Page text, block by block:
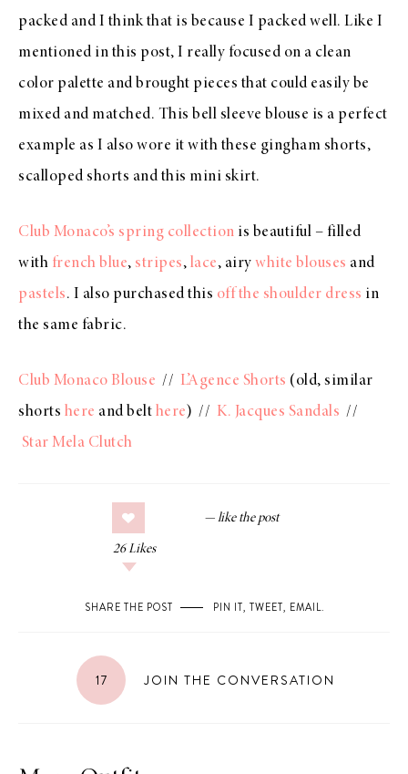
packed and I think that is because I packed well. Like I
mentioned in this post, I really focused on a clean
color palette and brought pieces that could easily be
mixed and matched. This bell sleeve blouse is a perfect
example as I also wore it with these gingham shorts,
scalloped shorts and this mini skirt.
Club Monaco’s spring collection is beautiful – filled
with french blue, stripes, lace, airy white blouses and
pastels. I also purchased this off the shoulder dress in
the same fabric.
Club Monaco Blouse // L’Agence Shorts (old, similar
shorts here and belt here) // K. Jacques Sandals //
Star Mela Clutch
26 Likes
SHARE THE POST PIN IT, TWEET, EMAIL.
17 JOIN THE CONVERSATION